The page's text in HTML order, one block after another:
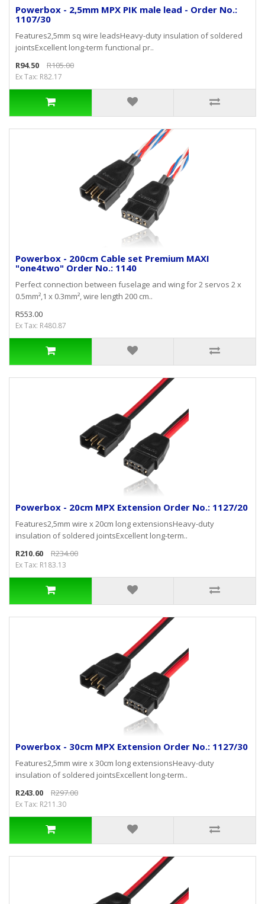
Powerbox - 2,5mm MPX PIK male lead - Order No.:
1107/30
Features2,5mm sq wire leadsHeavy-duty insulation of soldered
jointsExcellent long-term functional pr..
R94.50
R105.00
Ex Tax: R82.17
Powerbox - 200cm Cable set Premium MAXI
"one4two" Order No.: 1140
Perfect connection between fuselage and wing for 2 servos 2 x
0.5mm²,1 x 0.3mm², wire length 200 cm..
R553.00
Ex Tax: R480.87
Powerbox - 20cm MPX Extension Order No.: 1127/20
Features2,5mm wire x 20cm long extensionsHeavy-duty
insulation of soldered jointsExcellent long-term..
R210.60
R234.00
Ex Tax: R183.13
Powerbox - 30cm MPX Extension Order No.: 1127/30
Features2,5mm wire x 30cm long extensionsHeavy-duty
insulation of soldered jointsExcellent long-term..
R243.00
R297.00
Ex Tax: R211.30